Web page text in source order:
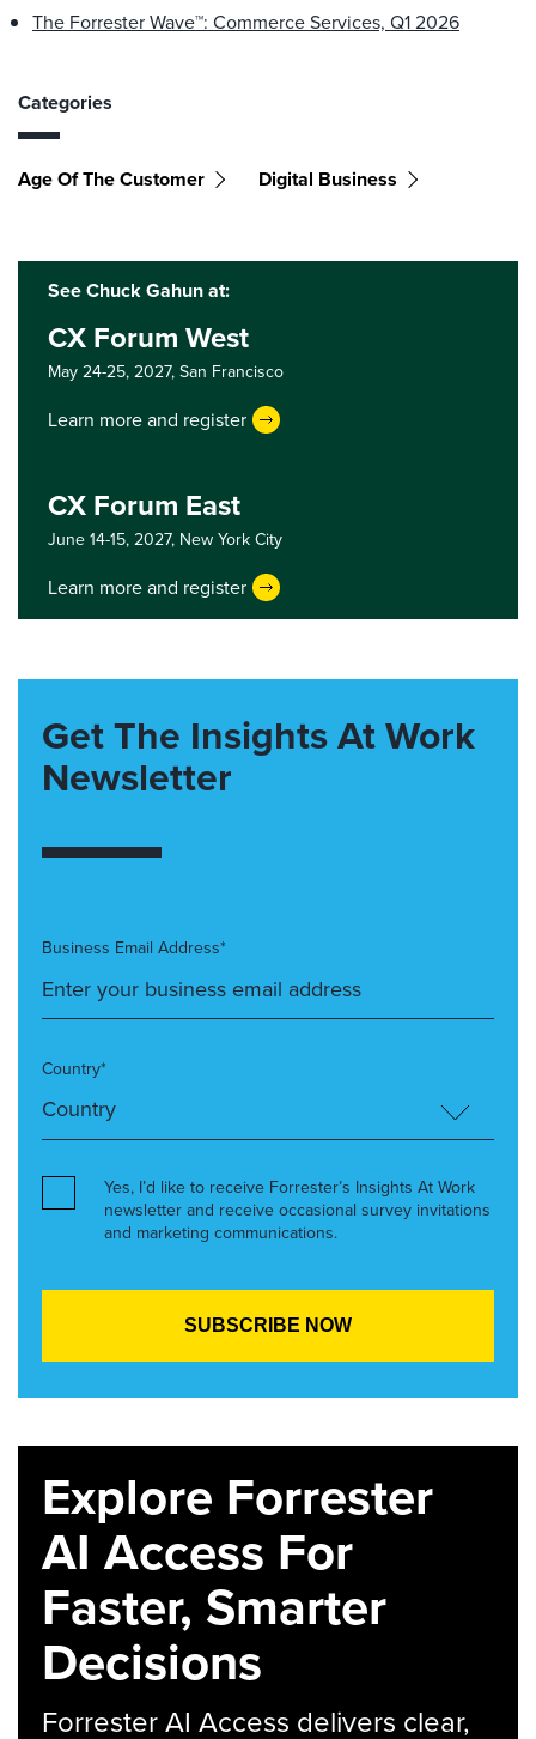
The Forrester Wave™: Commerce Services, Q1 2026
Categories
Age Of The Customer Digital Business
See Chuck Gahun at:
CX Forum West
May 24-25, 2027,San Francisco
Learn more and register
CX Forum East
June 14-15, 2027, New York City
Learn more and register
Get The Insights At Work
Newsletter
Business Email Address*
Country*
Yes, I’d like to receive Forrester’s Insights At Work
newsletter and receive occasional survey invitations
and marketing communications.
Explore Forrester
AI Access For
Faster, Smarter
Decisions
Forrester AI Access delivers clear,